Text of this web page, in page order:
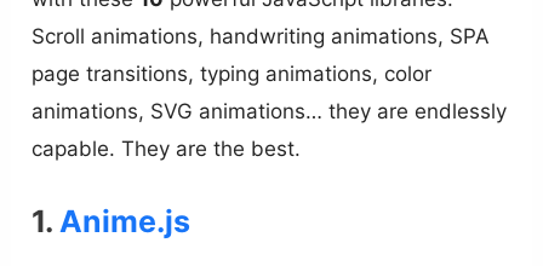
Scroll animations, handwriting animations, SPA
page transitions, typing animations, color
animations, SVG animations… they are endlessly
capable. They are the best.
1. Anime.js